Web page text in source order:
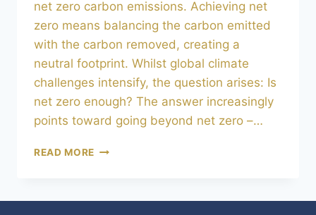
net zero carbon emissions. Achieving net
zero means balancing the carbon emitted
with the carbon removed, creating a
neutral footprint. Whilst global climate
challenges intensify, the question arises: Is
net zero enough? The answer increasingly
points toward going beyond net zero –…
READ MORE BEYOND